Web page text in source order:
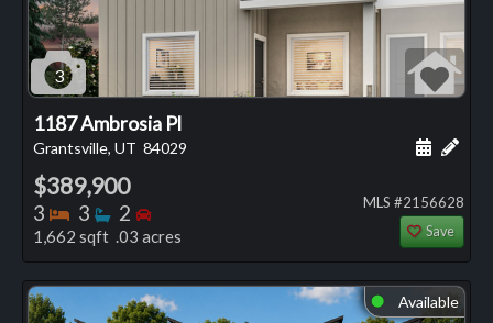
3
1187 Ambrosia Pl
Grantsville, UT 84029 Add
$389,900
3 Bedrooms
3 Bathrooms
2 Bedrooms
1,662 sqft .03 acres
MLS #2156628
Save
⬤ Available